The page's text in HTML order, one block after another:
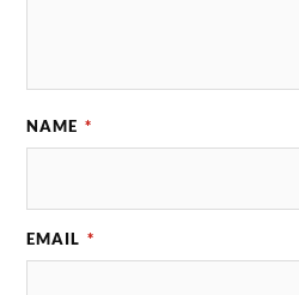
NAME *
EMAIL *